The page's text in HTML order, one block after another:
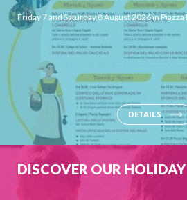
Powered by Issuu
CRAGS
Numerous are the routes with
Friday 7 and Saturday 8 August 2026 in
DETAILS
DISCOVER OUR